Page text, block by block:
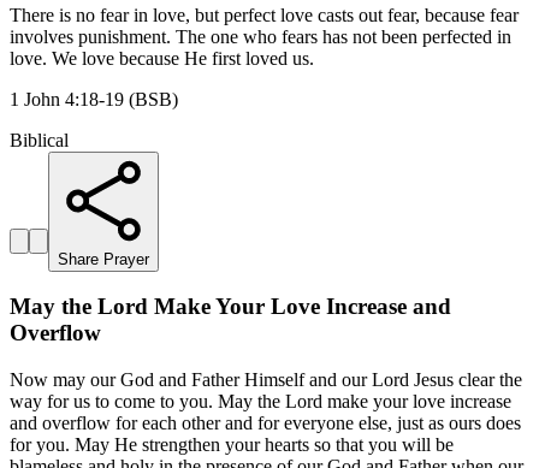
There is no fear in love, but perfect love casts out fear, because fear
involves punishment. The one who fears has not been perfected in
love. We love because He first loved us.
1 John 4:18-19 (BSB)
Biblical
Share Prayer
May the Lord Make Your Love Increase and
Overflow
Now may our God and Father Himself and our Lord Jesus clear the
way for us to come to you. May the Lord make your love increase
and overflow for each other and for everyone else, just as ours does
for you. May He strengthen your hearts so that you will be